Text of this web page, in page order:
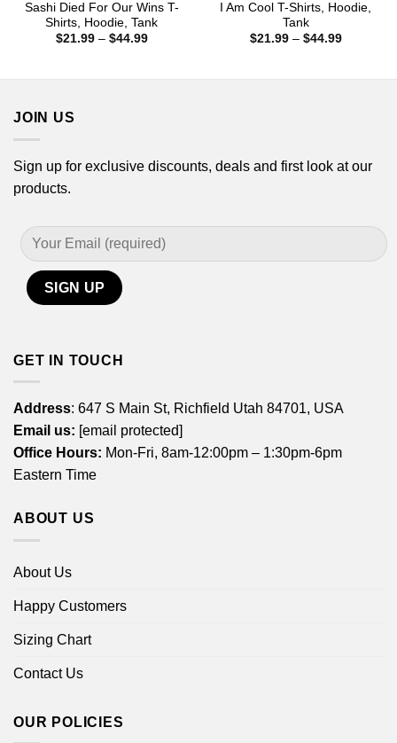
Sashi Died For Our Wins T-
Shirts, Hoodie, Tank
$21.99 – $44.99Price
I Am Cool T-Shirts, Hoodie,
Tank
$21.99 – $44.99Price
JOIN US
Sign up for exclusive discounts, deals and first look at our
products.
GET IN TOUCH
Address: 647 S Main St, Richfield Utah 84701, USA
Email us: [email protected]
Office Hours: Mon-Fri, 8am-12:00pm – 1:30pm-6pm
Eastern Time
ABOUT US
About Us
Happy Customers
Sizing Chart
Contact Us
OUR POLICIES